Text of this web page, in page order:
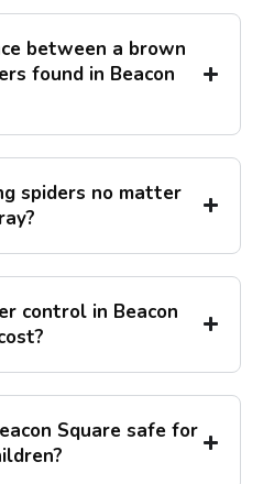
between a brown
found in Beacon
spiders no matter
control in Beacon
Square safe for